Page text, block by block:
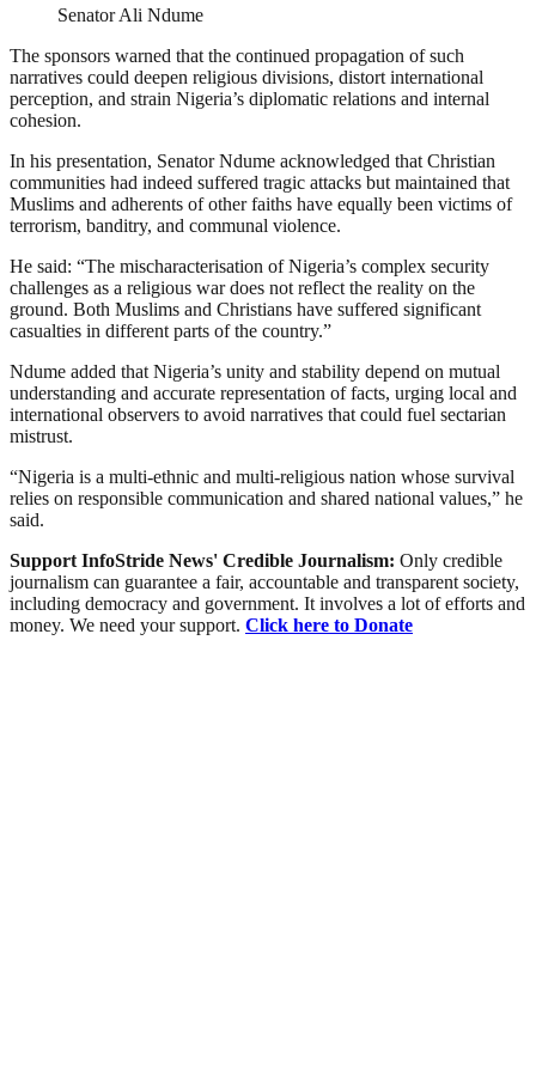
Senator Ali Ndume
The sponsors warned that the continued propagation of such
narratives could deepen religious divisions, distort international
perception, and strain Nigeria’s diplomatic relations and internal
cohesion.
In his presentation, Senator Ndume acknowledged that Christian
communities had indeed suffered tragic attacks but maintained that
Muslims and adherents of other faiths have equally been victims of
terrorism, banditry, and communal violence.
He said: “The mischaracterisation of Nigeria’s complex security
challenges as a religious war does not reflect the reality on the
ground. Both Muslims and Christians have suffered significant
casualties in different parts of the country.”
Ndume added that Nigeria’s unity and stability depend on mutual
understanding and accurate representation of facts, urging local and
international observers to avoid narratives that could fuel sectarian
mistrust.
“Nigeria is a multi-ethnic and multi-religious nation whose survival
relies on responsible communication and shared national values,” he
said.
Support InfoStride News' Credible Journalism: Only credible
journalism can guarantee a fair, accountable and transparent society,
including democracy and government. It involves a lot of efforts and
money. We need your support. Click here to Donate